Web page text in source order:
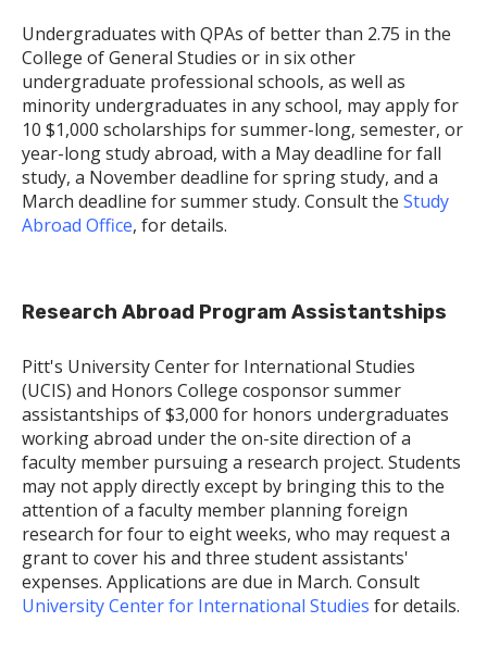
Undergraduates with QPAs of better than 2.75 in the
College of General Studies or in six other
undergraduate professional schools, as well as
minority undergraduates in any school, may apply for
10 $1,000 scholarships for summer-long, semester, or
year-long study abroad, with a May deadline for fall
study, a November deadline for spring study, and a
March deadline for summer study. Consult the Study
Abroad Office, for details.
Research Abroad Program Assistantships
Pitt's University Center for International Studies
(UCIS) and Honors College cosponsor summer
assistantships of $3,000 for honors undergraduates
working abroad under the on-site direction of a
faculty member pursuing a research project. Students
may not apply directly except by bringing this to the
attention of a faculty member planning foreign
research for four to eight weeks, who may request a
grant to cover his and three student assistants'
expenses. Applications are due in March. Consult
University Center for International Studies for details.